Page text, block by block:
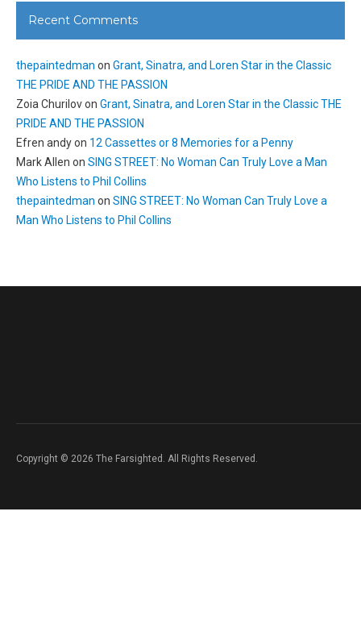
Recent Comments
thepaintedman on Grant, Sinatra, and Loren Star in the Classic
THE PRIDE AND THE PASSION
Zoia Churilovon Grant, Sinatra, and Loren Star in the Classic THE
PRIDE AND THE PASSION
Efren andyon 12 Cassettes or 8 Memories for a Penny
Mark Allen on SING STREET: No Woman Can Truly Love a Man
Who Listens to Phil Collins
thepaintedman on SING STREET: No Woman Can Truly Love a
Man Who Listens to Phil Collins
Copyright © 2026 The Farsighted. All Rights Reserved.